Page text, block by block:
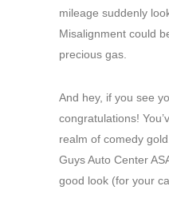
mileage suddenly
Misalignment could
precious gas.
And hey, if you see
congratulations!
realm of comedy
Guys Auto Center
good look (for your